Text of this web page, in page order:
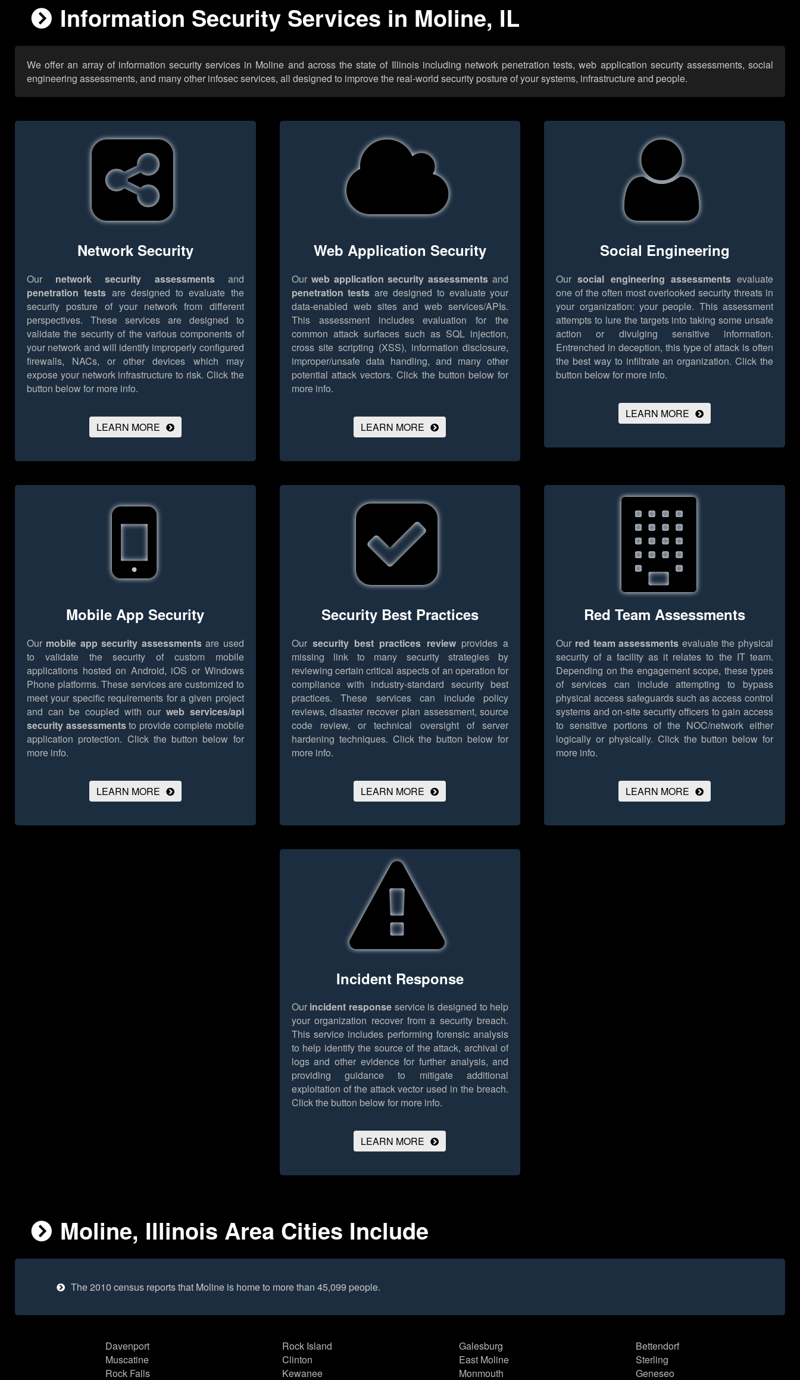
Information Security Services in Moline, IL
We offer an array of information security services in Moline and across the state of Illinois including network penetration tests, web application security assessments, social
engineering assessments, and many other infosec services, all designed to improve the real-world security posture of your systems, infrastructure and people.
Network Security
Our network security assessmentsand
penetration tests are designed to evaluate the
security posture of your network from different
perspectives. These services are designed to
validate the security of the various components of
your network and will identify improperly configured
firewalls, NACs, or other devices which may
expose your network infrastructure to risk. Click the
button below for more info.
LEARN MORE
Web Application Security
Our web application security assessments and
penetration tests are designed to evaluate your
data-enabled web sites and web services/APIs.
This assessment includes evaluation for the
common attack surfaces such as SQL injection,
cross site scripting (XSS), information disclosure,
improper/unsafe data handling, and many other
potential attack vectors. Click the button below for
more info.
LEARN MORE
Social Engineering
Oursocial engineering assessmentsevaluate
one of the often most overlooked security threats in
your organization: your people. This assessment
attempts to lure the targets into taking some unsafe
action or divulging sensitive information.
Entrenched in deception, this type of attack is often
the best way to infiltrate an organization. Click the
button below for more info.
LEARN MORE
Mobile App Security
Our mobile app security assessmentsare used
to validate the security of custom mobile
applications hosted on Android, iOS or Windows
Phone platforms. These services are customized to
meet your specific requirements for a given project
and can be coupled with our web services/api
security assessmentsto provide complete mobile
application protection. Click the button below for
more info.
LEARN MORE
Security Best Practices
Our security best practices reviewprovides a
missing link to many security strategies by
reviewing certain critical aspects of an operation for
compliance with industry-standard security best
practices. These services can include policy
reviews, disaster recover plan assessment, source
code review, or technical oversight of server
hardening techniques. Click the button below for
more info.
LEARN MORE
Red Team Assessments
Our red team assessments evaluate the physical
security of a facility as it relates to the IT team.
Depending on the engagement scope, these types
of services can include attempting to bypass
physical access safeguards such as access control
systems and on-site security officers to gain access
to sensitive portions of the NOC/network either
logically or physically. Click the button below for
more info.
LEARN MORE
Incident Response
Our incident response service is designed to help
your organization recover from a security breach.
This service includes performing forensic analysis
to help identify the source of the attack, archival of
logs and other evidence for further analysis, and
providing guidance to mitigate additional
exploitation of the attack vector used in the breach.
Click the button below for more info.
LEARN MORE
Moline, Illinois Area Cities Include
The 2010 census reports that Moline is home to more than 45,099 people.
Davenport
Muscatine
Rock Falls
Rock Island
Clinton
Kewanee
Galesburg
East Moline
Monmouth
Bettendorf
Sterling
Geneseo